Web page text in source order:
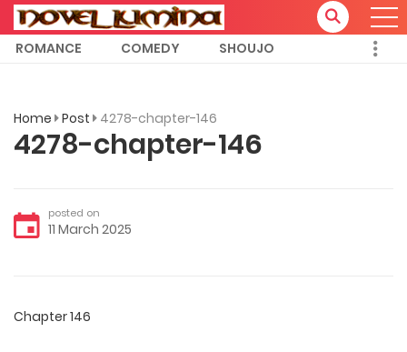
ROMANCE COMEDY SHOUJO
Home Post 4278-chapter-146
4278-chapter-146
posted on
11 March 2025
Chapter 146